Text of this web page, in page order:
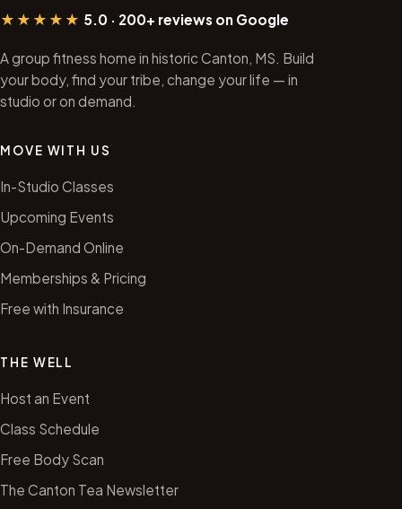
★★★★★ 5.0 · 200+ reviews on Google
A group fitness home in historic Canton, MS. Build
your body, find your tribe, change your life — in
studio or on demand.
MOVE WITH US
In-Studio Classes
Upcoming Events
On-Demand Online
Memberships & Pricing
Free with Insurance
THE WELL
Host an Event
Class Schedule
Free Body Scan
The Canton Tea Newsletter